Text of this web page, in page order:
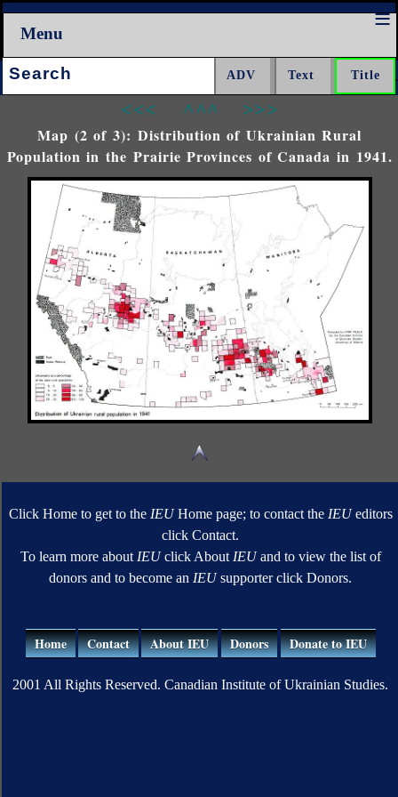
Menu
Search:
<<< ^^^ >>>
Map (2 of 3): Distribution of Ukrainian Rural
Population in the Prairie Provinces of Canada in 1941.
Click Home to get to the IEUHome page; to contact the IEUeditors
click Contact.
To learn more about IEUclick About IEUand to view the list of
donors and to become an IEUsupporter click Donors.
Home Contact About IEU Donors Donate to IEU
2001 All Rights Reserved. Canadian Institute of Ukrainian Studies.